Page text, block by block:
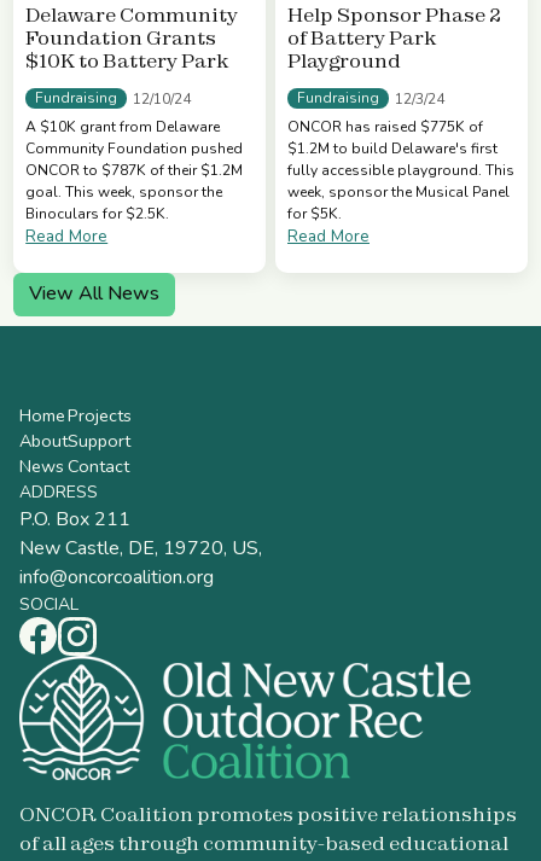
Delaware Community
Foundation Grants
$10K to Battery Park
Fundraising
12/10/24
A $10K grant from Delaware
Community Foundation pushed
ONCOR to $787K of their $1.2M
goal. This week, sponsor the
Binoculars for $2.5K.
Read More
Help Sponsor Phase 2
of Battery Park
Playground
Fundraising
12/3/24
ONCOR has raised $775K of
$1.2M to build Delaware's first
fully accessible playground. This
week, sponsor the Musical Panel
for $5K.
Read More
View All News
ONCOR Coalition promotes positive relationships
of all ages through community-based educational
Home
About
News
Projects
Support
Contact
ADDRESS
P.O. Box 211
New Castle, DE, 19720, US,
info@oncorcoalition.org
SOCIAL